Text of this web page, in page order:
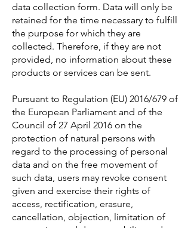
data collection form. Data will only be
retained for the time necessary to fulfill
the purpose for which they are
collected. Therefore, if they are not
provided, no information about these
products or services can be sent.
Pursuant to Regulation (EU) 2016/679 of
the European Parliament and of the
Council of 27 April 2016 on the
protection of natural persons with
regard to the processing of personal
data and on the free movement of
such data, users may revoke consent
given and exercise their rights of
access, rectification, erasure,
cancellation, objection, limitation of